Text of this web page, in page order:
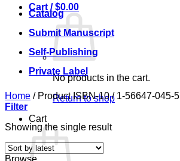
Cart /$0.00
No products in the cart.
Return to shop
Cart
Catalog
Submit Manuscript
Self-Publishing
Private Label
Home /Product ISBN-10/1-56647-045-5
Filter
Showing the single result
Browse